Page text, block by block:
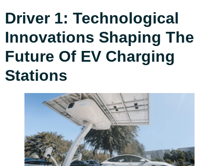
Driver 1: Technological
Innovations Shaping The
Future Of EV Charging
Stations